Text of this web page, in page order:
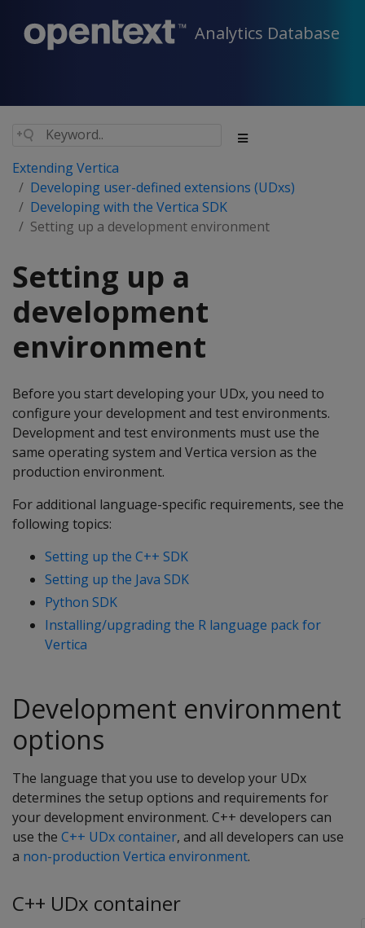
Analytics Database
Extending Vertica
Developing user-defined extensions (UDxs)
Developing with the Vertica SDK
Setting up a development environment
Setting up a
development
environment
Before you start developing your UDx, you need to
configure your development and test environments.
Development and test environments must use the
same operating system and Vertica version as the
production environment.
For additional language-specific requirements, see the
following topics:
Setting up the C++ SDK
Setting up the Java SDK
Python SDK
Installing/upgrading the R language pack for
Vertica
Development environment
options
The language that you use to develop your UDx
determines the setup options and requirements for
your development environment. C++ developers can
use the C++ UDx container, and all developers can use
a non-production Vertica environment.
C++ UDx container